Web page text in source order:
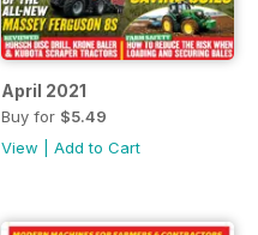
April 2021
Buy for $5.49
View
Add to Cart